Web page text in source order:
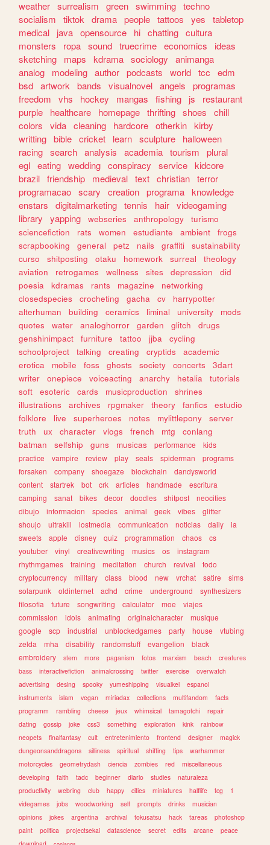
weather surrealism green swimming techno
socialism
tiktok drama people tattoos yes
tabletop
medical
java opensource hi chatting cultura
monsters
ropa sound truecrime economics
ideas
sketching
maps kdrama sociology
animanga
analog
modeling author podcasts world tcc
edm
bsd artwork bands visualnovel angels
programas
freedom
vhs hockey mangas fishing js
restaurant
purple
healthcare homepage thrifting shoes
chill
colors
vida cleaning hardcore otherkin kirby
writting bible cricket learn sculpture
halloween
racing search analysis academia tourism
plural
egl eating wedding conspiracy service kidcore
brazil friendship medieval text christian terror
programacao scary creation programa knowledge
enstars
digitalmarketing tennis hair videogaming
library
yapping webseries anthropology
turismo
sciencefiction
rats women estudiante ambient
frogs
scrapbooking
general petz nails graffiti
sustainability
curso
shitposting otaku homework surreal
theology
aviation
retrogames wellness sites depression
did
poesia
kdramas rants magazine
networking
closedspecies
crocheting gacha cv
harrypotter
alterhuman
building ceramics liminal university
mods
quotes
water analoghorror garden glitch
drugs
genshinimpact
furniture tattoo jjba
cycling
schoolproject
talking creating cryptids
academic
erotica
mobile foss ghosts society concerts
3dart
writer
onepiece voiceacting anarchy hetalia
tutorials
soft
esoteric cards musicproduction
shrines
illustrations
archives rpgmaker theory fanfics
estudio
folklore
live superheroes notes mylittlepony
server
truth
ux character vlogs french mtg
conlang
batman
selfship guns musicas performance
kids
practice
vampire review play seals spiderman
programs
forsaken
company shoegaze blockchain
dandysworld
content
startrek bot crk articles handmade
escritura
camping
sanat bikes decor doodles shitpost
neocities
dibujo
informacion species animal geek vibes
glitter
shoujo
ultrakill lostmedia communication noticias daily
ia
sweets
apple disney quiz programmation chaos
cs
youtuber
vinyl creativewriting musics os
instagram
rhythmgames
training meditation church revival
todo
cryptocurrency
military class blood new vrchat satire
sims
solarpunk
oldinternet adhd crime underground
synthesizers
filosofia
future songwriting calculator moe
viajes
commission
idols animating originalcharacter
musique
google
scp industrial unblockedgames party house
vtubing
zelda
mha disability randomstuff evangelion
black
embroidery
stem more paganism fotos marxism beach
creatures
bass
interactivefiction animalcrossing twitter exercise
overwatch
advertising
desing spooky yumeshipping visualkei
espanol
instruments
islam vegan miriadax collections multifandom
facts
programm
rambling cheese jeux whimsical tamagotchi
repair
dating
gossip joke css3 something exploration kink
rainbow
neopets
finalfantasy cult entretenimiento frontend designer
magick
dungeonsanddragons
silliness spiritual shifting tips
warhammer
motorcycles
geometrydash ciencia zombies red
miscellaneous
developing
faith tadc beginner diario studies
naturaleza
productivity
webring club happy cities miniatures halflife tcg
1
videgames
jobs woodworking self prompts drinks
musician
opinions
jokes argentina archival tokusatsu hack tareas
photoshop
paint
politica projectsekai datascience secret edits arcane
peace